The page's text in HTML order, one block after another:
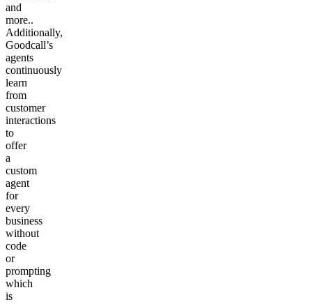
and
more..
Additionally,
Goodcall’s
agents
continuously
learn
from
customer
interactions
to
offer
a
custom
agent
for
every
business
without
code
or
prompting
which
is